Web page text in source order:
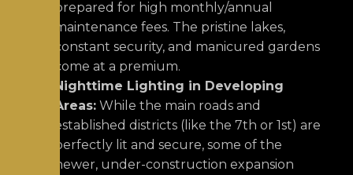
prepared for high monthly/annual
maintenance fees. The pristine lakes,
constant security, and manicured gardens
come at a premium.
Nighttime Lighting in Developing
Areas: While the main roads and
established districts (like the 7th or 1st) are
perfectly lit and secure, some of the
newer, under-construction expansion